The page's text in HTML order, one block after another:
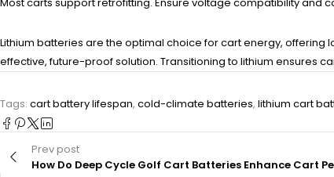
Most carts support retrofitting. Ensure voltage compatibility and
Lithium batteries are the optimal choice for cart energy,
effective, future-proof solution. Transitioning to lithium ensures
Tags: cart battery lifespan, cold-climate batteries, lithium cart
Prev post
How Do Deep Cycle Golf Cart Batteries Enhance Cart